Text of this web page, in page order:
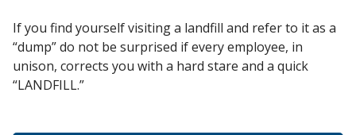
If you find yourself visiting a landfill and refer to it as a
“dump” do not be surprised if every employee, in
unison, corrects you with a hard stare and a quick
“LANDFILL.”